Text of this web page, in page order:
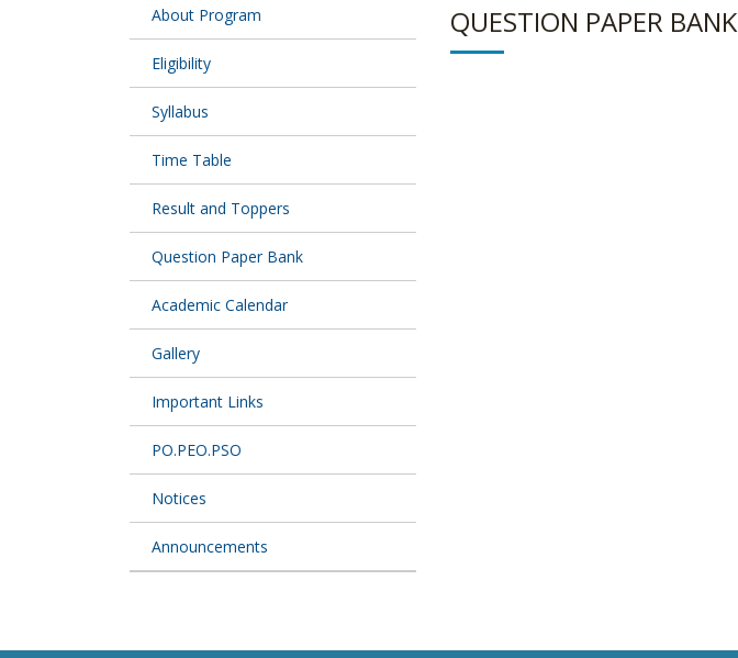
About Program
Eligibility
Syllabus
Time Table
Result and Toppers
Question Paper Bank
Academic Calendar
Gallery
Important Links
PO.PEO.PSO
Notices
Announcements
QUESTION PAPER BANK